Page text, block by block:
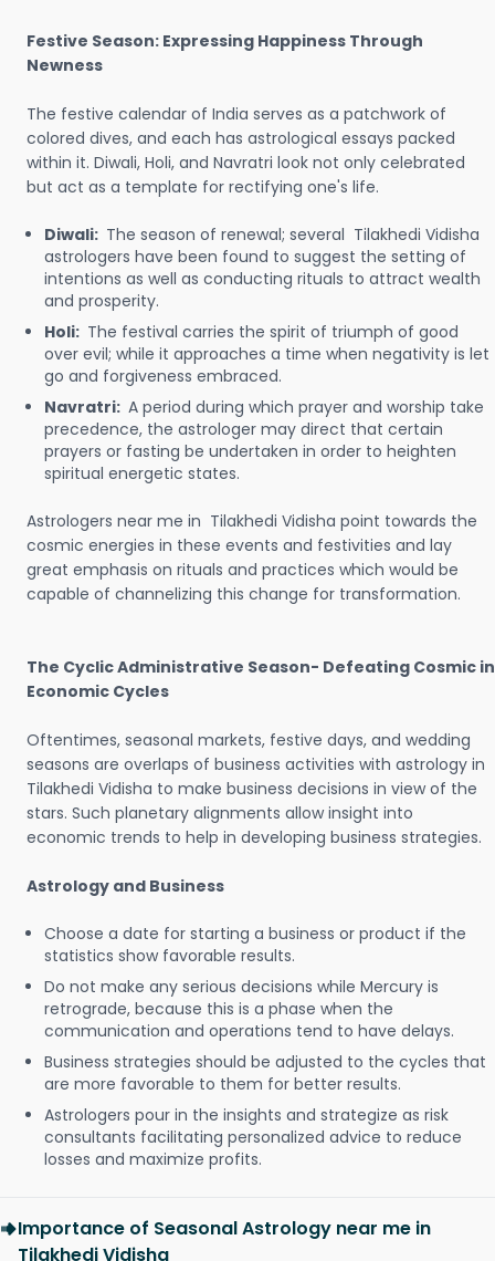
Festive Season: Expressing Happiness Through
Newness
The festive calendar of India serves as a patchwork of
colored dives, and each has astrological essays packed
within it. Diwali, Holi, and Navratri look not only celebrated
but act as a template for rectifying one's life.
Diwali: The season of renewal; several Tilakhedi Vidisha
astrologers have been found to suggest the setting of
intentions as well as conducting rituals to attract wealth
and prosperity.
Holi: The festival carries the spirit of triumph of good
over evil; while it approaches a time when negativity is let
go and forgiveness embraced.
Navratri: A period during which prayer and worship take
precedence, the astrologer may direct that certain
prayers or fasting be undertaken in order to heighten
spiritual energetic states.
Astrologers near me in Tilakhedi Vidisha point towards the
cosmic energies in these events and festivities and lay
great emphasis on rituals and practices which would be
capable of channelizing this change for transformation.
The Cyclic Administrative Season- Defeating Cosmic in
Economic Cycles
Oftentimes, seasonal markets, festive days, and wedding
seasons are overlaps of business activities with astrology in
Tilakhedi Vidisha to make business decisions in view of the
stars. Such planetary alignments allow insight into
economic trends to help in developing business strategies.
Astrology and Business
Choose a date for starting a business or product if the
statistics show favorable results.
Do not make any serious decisions while Mercury is
retrograde, because this is a phase when the
communication and operations tend to have delays.
Business strategies should be adjusted to the cycles that
are more favorable to them for better results.
Astrologers pour in the insights and strategize as risk
consultants facilitating personalized advice to reduce
losses and maximize profits.
Importance of Seasonal Astrology near me in
Tilakhedi Vidisha